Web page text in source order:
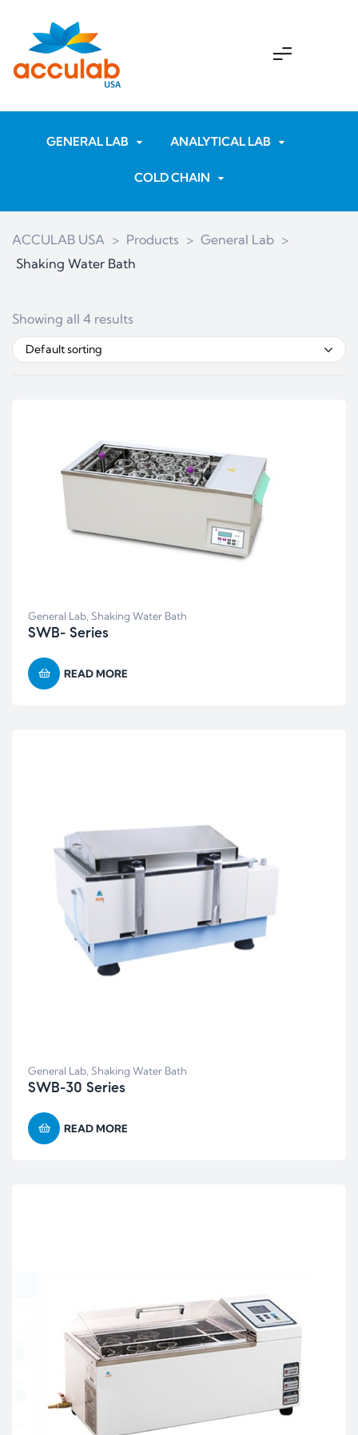
GENERAL LAB ANALYTICAL LAB
COLD CHAIN
ACCULAB USA > Products > General Lab >
Shaking Water Bath
Showing all 4 results
Default sorting
General Lab Shaking Water Bath
SWB- Series
READ MORE
General Lab Shaking Water Bath
SWB-30 Series
READ MORE